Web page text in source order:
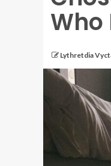
Who
Lythretdia